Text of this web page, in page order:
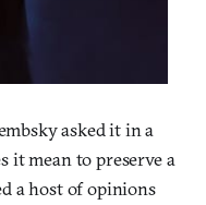
asked it in a
it mean to preserve a
a host of opinions